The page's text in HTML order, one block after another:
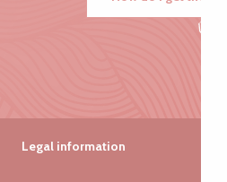
Legal information